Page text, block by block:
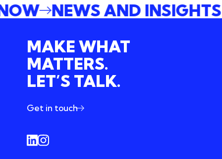
NOW
NEWS AND
MAKE WHAT
MATTERS.
LET’S TALK.
Get in touch